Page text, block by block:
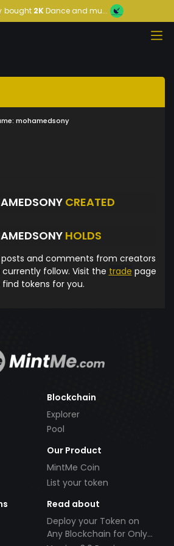
bought2KDance and mu...
mohamedsony
CREATED
HOLDS
and comments from creators
follow. Visit the trade page
find tokens for you.
Blockchain
Explorer
Pool
Our Product
MintMe Coin
List your token
Read about
Deploy your Token on
Any Blockchain for Only